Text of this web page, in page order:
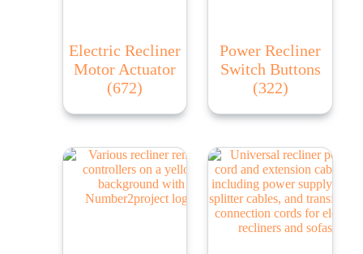
Electric Recliner
Motor Actuator
(672)
Power Recliner
Switch Buttons
(322)